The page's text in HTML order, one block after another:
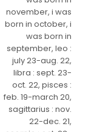
november, i was
born in october, i
was born in
september, leo :
july 23-aug. 22,
libra : sept. 23-
oct. 22, pisces :
feb. 19-march 20,
sagittarius : nov.
22-dec. 21,